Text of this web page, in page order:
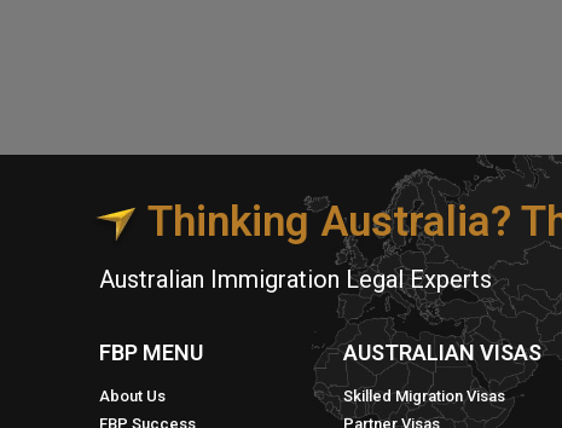
Thinking Australia?
Australian Immigration Legal Experts
FBP MENU
About Us
FBP Success
AUSTRALIAN VISAS
Skilled Migration Visas
Partner Visas